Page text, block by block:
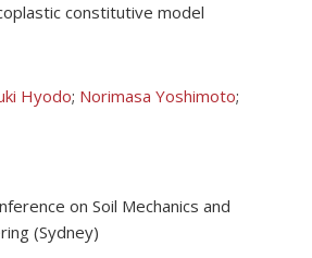
constitutive model
Hyodo; Norimasa Yoshimoto;
on Soil Mechanics and
(Sydney)